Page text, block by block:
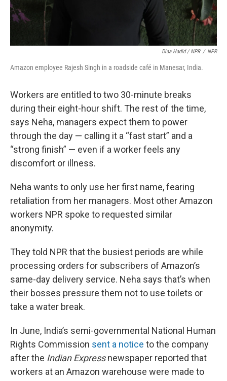
Diaa Hadid / NPR / NPR
Amazon employee Rajesh Singh in a roadside café in Manesar, India.
Workers are entitled to two 30-minute breaks
during their eight-hour shift. The rest of the time,
says Neha, managers expect them to power
through the day — calling it a “fast start” and a
“strong finish” — even if a worker feels any
discomfort or illness.
Neha wants to only use her first name, fearing
retaliation from her managers. Most other Amazon
workers NPR spoke to requested similar
anonymity.
They told NPR that the busiest periods are while
processing orders for subscribers of Amazon’s
same-day delivery service. Neha says that’s when
their bosses pressure them not to use toilets or
take a water break.
In June, India’s semi-governmental National Human
Rights Commission sent a notice to the company
after the Indian Expressnewspaper reported that
workers at an Amazon warehouse were made to